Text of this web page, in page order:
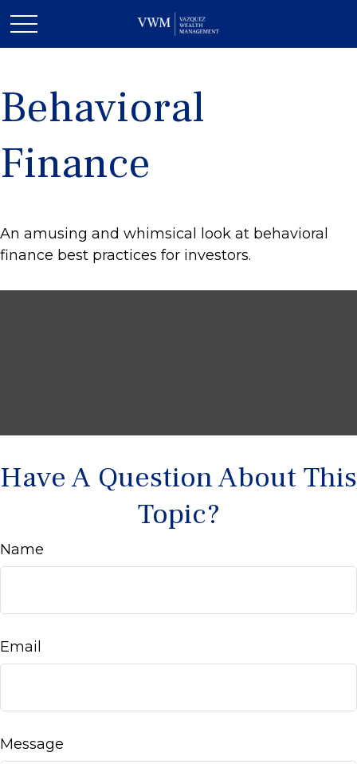
Behavioral
Finance
An amusing and whimsical look at behavioral
finance best practices for investors.
Have A Question About This
Topic?
Name
Email
Message